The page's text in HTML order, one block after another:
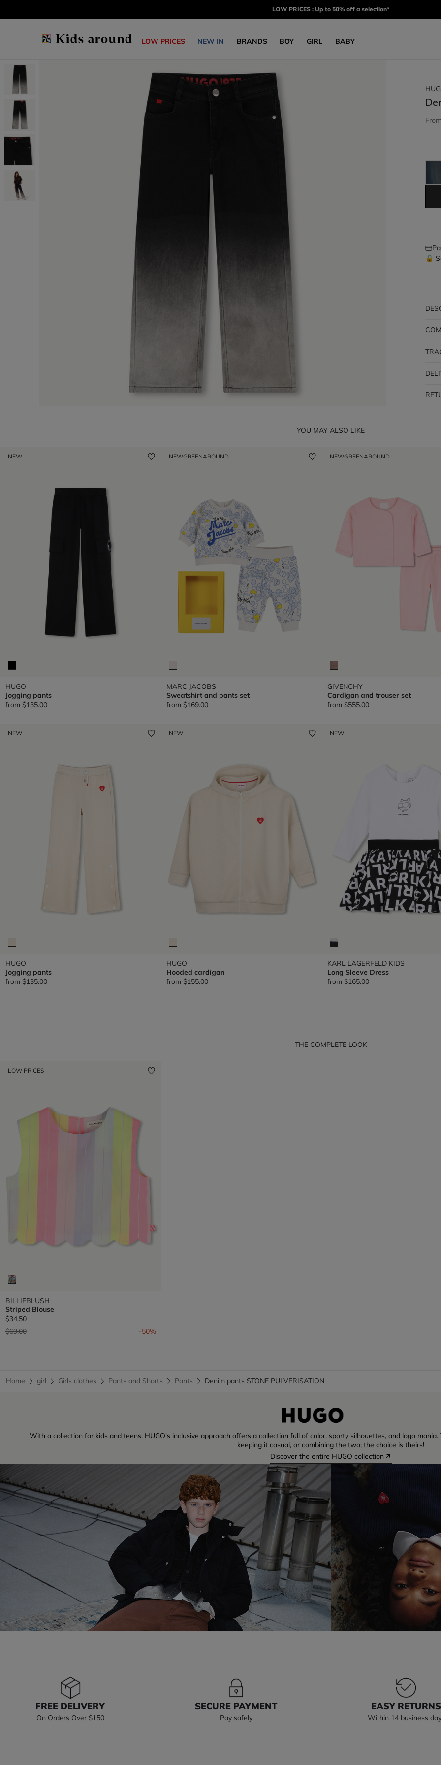
LOW PRICES : Up to 50% off a selection*
LOW PRICES NEW IN BRANDS BOY GIRL BABY
🔒
YOU MAY ALSO LIKE
NEW
HUGO
Jogging pants
from $135.00
NEWGREENAROUND
MARC JACOBS
Sweatshirt and pants set
from $169.00
NEWGREENAROUND
GIVENCHY
Cardigan and trouser set
from $555.00
NEW
HUGO
Jogging pants
from $135.00
NEW
HUGO
Hooded cardigan
from $155.00
NEW
KARL LAGERFELD KIDS
Long Sleeve Dress
from $165.00
THE COMPLETE LOOK
LOW PRICES
BILLIEBLUSH
Striped Blouse
$34.50
Price reduced from
$69.00to -50%
Home girl Girls clothes Pants and Shorts Pants Denim pants STONE PULVERISATION
With a collection for kids and teens, HUGO's inclusive approach offers a collection full of color, sporty silhouettes, and logo
keeping it casual, or combining the two; the choice is theirs!
Discover the entire HUGO collection
FREE DELIVERY
On Orders Over $150
SECURE PAYMENT
Pay safely
EASY RETURNS
Within 14 business